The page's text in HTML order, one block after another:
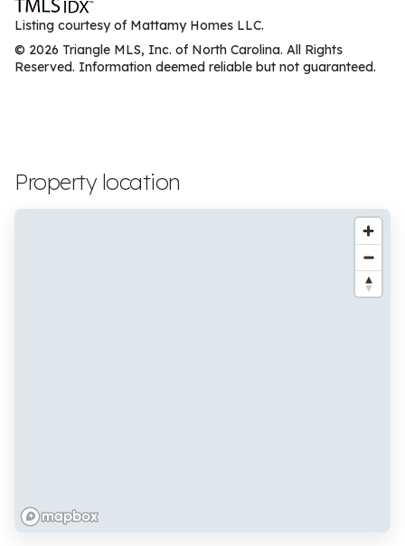
Listing courtesy of Mattamy Homes LLC.
© 2026 Triangle MLS, Inc. of North Carolina. All Rights
Reserved. Information deemed reliable but not guaranteed.
Property location